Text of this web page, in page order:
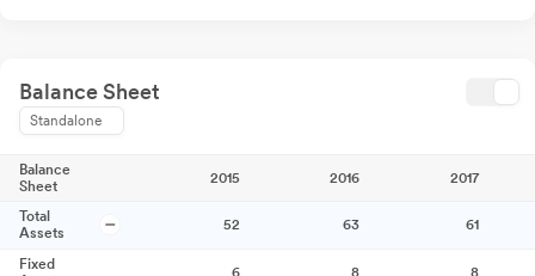
Balance Sheet
Standalone
Balance
Sheet
2015 2016 2017
Total
Assets
52 63 61
Fixed